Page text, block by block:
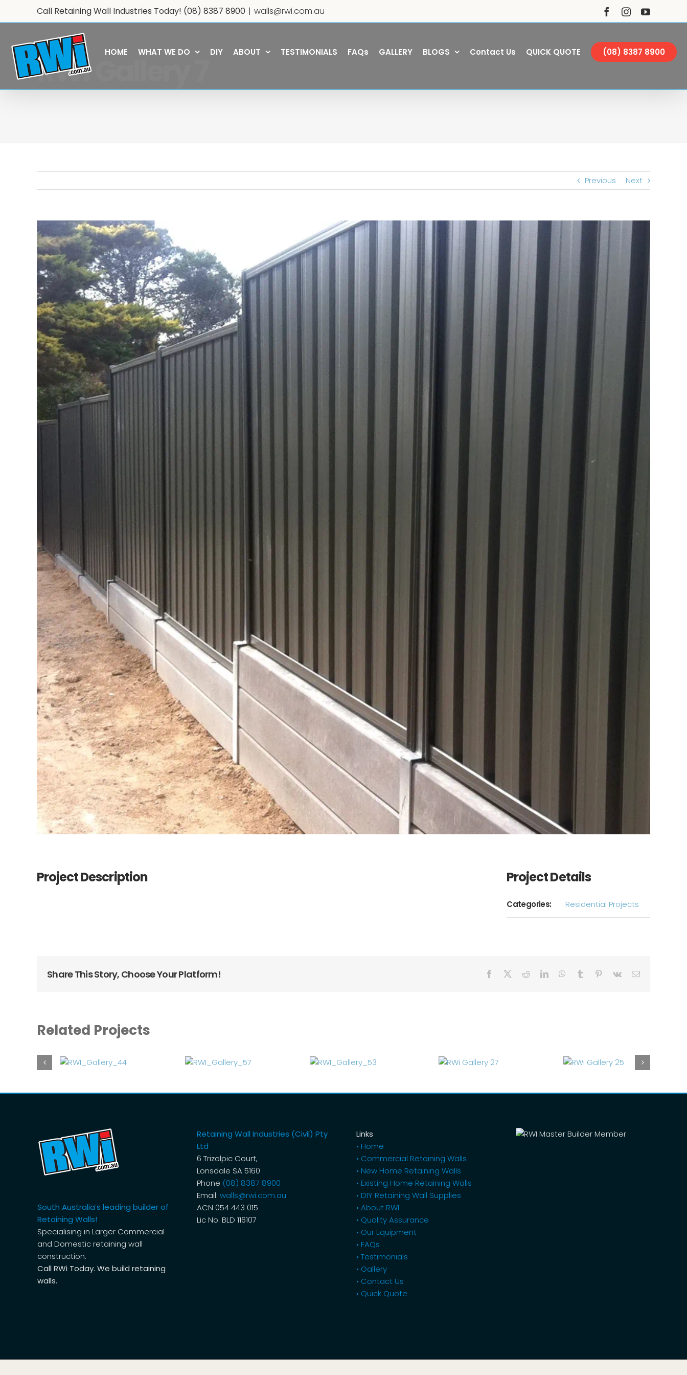
Call Retaining Wall Industries Today! (08) 8387 8900 | walls@rwi.com.au FacebookInstagramYouTube
HOME WHAT WE DO DIY ABOUT TESTIMONIALS FAQs GALLERY BLOGS Contact Us QUICK QUOTE (08) 8387 8900
RWi Gallery 7
Previous Next
Project Description Project Details
Categories: Residential Projects
Share This Story, Choose Your Platform! Facebook RedditLinkedInWhatsApp
Tumblr Pinterest
Vk Email
Related Projects
South Australia’s leading builder of
Retaining Walls!
Specialising in Larger Commercial
and Domestic retaining wall
construction.
Call RWi Today. We build retaining
walls.
Retaining Wall Industries (Civil) Pty
Ltd
6 Trizolpic Court,
Lonsdale SA 5160
Phone (08) 8387 8900
Email: walls@rwi.com.au
ACN 054 443 015
Lic No. BLD 116107
Links
• Home
• Commercial Retaining Walls
• New Home Retaining Walls
• Existing Home Retaining Walls
• DIY Retaining Wall Supplies
• About RWI
• Quality Assurance
• Our Equipment
• FAQs
• Testimonials
• Gallery
• Contact Us
• Quick Quote